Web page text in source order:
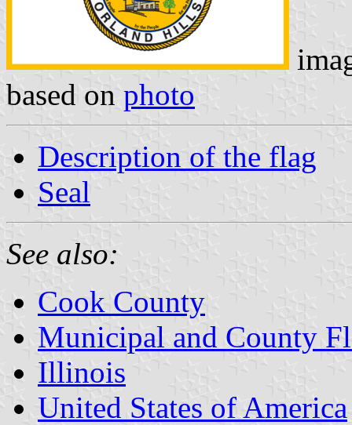
based on photo
Description of the flag
Seal
See also:
Cook County
Municipal and County
Illinois
United States of America